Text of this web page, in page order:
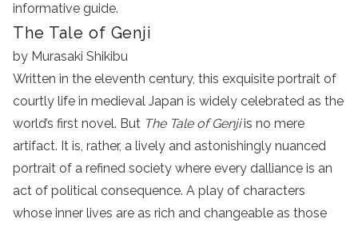
informative guide.
The Tale of Genji
by Murasaki Shikibu
Written in the eleventh century, this exquisite portrait of
courtly life in medieval Japan is widely celebrated as the
world’s first novel. But The Tale of Genjiis no mere
artifact. It is, rather, a lively and astonishingly nuanced
portrait of a refined society where every dalliance is an
act of political consequence. A play of characters
whose inner lives are as rich and changeable as those